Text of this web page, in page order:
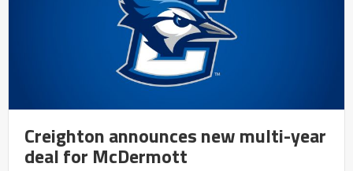
Creighton announces new multi-year
deal for McDermott